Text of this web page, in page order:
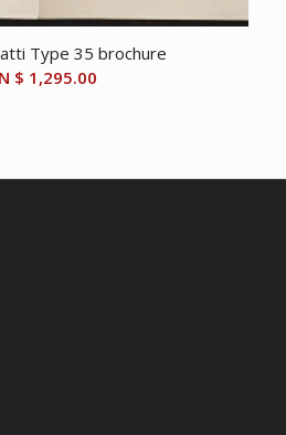
Type 35 brochure
$ 1,295.00